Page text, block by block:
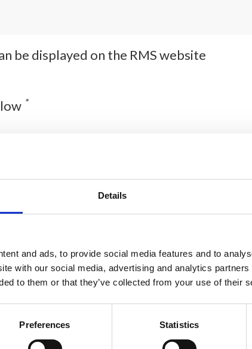
Details
and ads, to provide social media features and to
with our social media, advertising and analytics
to them or that they’ve collected from your use of their
Preferences Statistics
be displayed on the RMS website
*
on the RMS website
of the training) and annual meetings